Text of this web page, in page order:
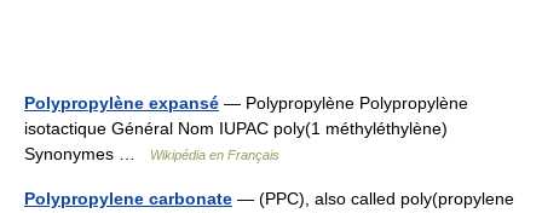
Polypropylène expansé — Polypropylène Polypropylène
isotactique Général Nom IUPAC poly(1 méthyléthylène)
Synonymes …
Wikipédia en Français
Polypropylene carbonate — (PPC), also called poly(propylene